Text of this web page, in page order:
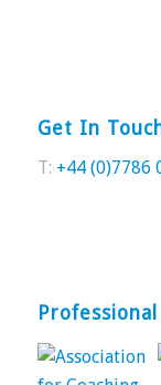
Get In
T: +44 (0)7786